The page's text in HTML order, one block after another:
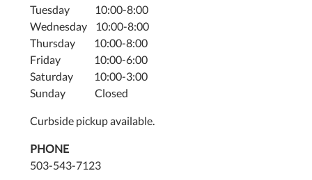
Tuesday 10:00-8:00
Wednesday 10:00-8:00
Thursday 10:00-8:00
Friday 10:00-6:00
Saturday 10:00-3:00
Sunday Closed
Curbside pickup available.
PHONE
503-543-7123